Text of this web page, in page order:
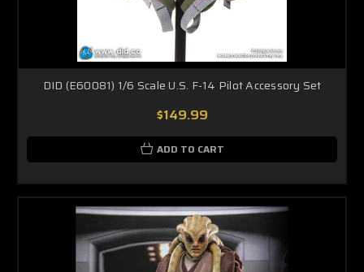
DID (E60081) 1/6 Scale U.S. F-14 Pilot Accessory Set
$149.99
ADD TO CART